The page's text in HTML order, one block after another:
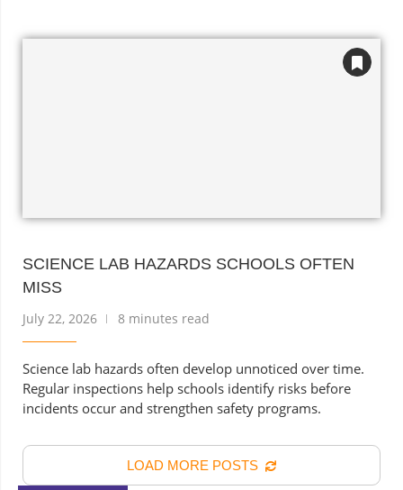
SCIENCE LAB HAZARDS SCHOOLS OFTEN
MISS
July 22, 2026 8 minutes read
Science lab hazards often develop unnoticed over time.
Regular inspections help schools identify risks before
incidents occur and strengthen safety programs.
LOAD MORE POSTS